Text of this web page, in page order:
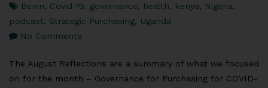
Benin, Covid-19, governance, health, kenya, Nigeria,
podcast, Strategic Purchasing, Uganda
No Comments
The August Reflections are a summary of what we focused
on for the month – Governance for Purchasing for COVID-